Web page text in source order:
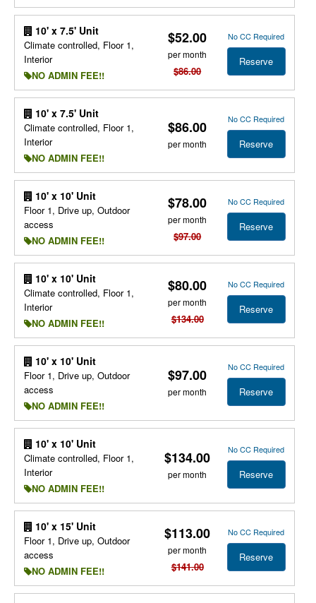
10' x 7.5' Unit
Climate controlled, Floor 1,
Interior
NO ADMIN FEE!!
$52.00
per month
$86.00
No CC Required
Reserve
10' x 7.5' Unit
Climate controlled, Floor 1,
Interior
NO ADMIN FEE!!
$86.00
per month
No CC Required
Reserve
10' x 10' Unit
Floor 1, Drive up, Outdoor
access
NO ADMIN FEE!!
$78.00
per month
$97.00
No CC Required
Reserve
10' x 10' Unit
Climate controlled, Floor 1,
Interior
NO ADMIN FEE!!
$80.00
per month
$134.00
No CC Required
Reserve
10' x 10' Unit
Floor 1, Drive up, Outdoor
access
NO ADMIN FEE!!
$97.00
per month
No CC Required
Reserve
10' x 10' Unit
Climate controlled, Floor 1,
Interior
NO ADMIN FEE!!
$134.00
per month
No CC Required
Reserve
10' x 15' Unit
Floor 1, Drive up, Outdoor
access
NO ADMIN FEE!!
$113.00
per month
$141.00
No CC Required
Reserve